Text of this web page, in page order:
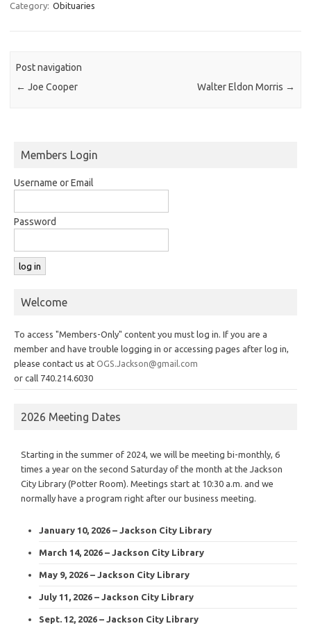
Category: Obituaries
Post navigation
← Joe Cooper Walter Eldon Morris →
Members Login
Username or Email
Password
Welcome
To access "Members-Only" content you must log in. If you are a
member and have trouble logging in or accessing pages after log in,
please contact us at OGS.Jackson@gmail.com
or call 740.214.6030
2026 Meeting Dates
Starting in the summer of 2024, we will be meeting bi-monthly, 6
times a year on the second Saturday of the month at the Jackson
City Library (Potter Room). Meetings start at 10:30 a.m. and we
normally have a program right after our business meeting.
January 10, 2026 – Jackson City Library
March 14, 2026 – Jackson City Library
May 9, 2026 – Jackson City Library
July 11, 2026 – Jackson City Library
Sept. 12, 2026 – Jackson City Library